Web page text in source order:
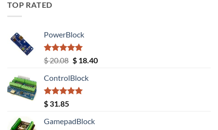
TOP RATED
PowerBlock
Rated5.00
out of 5
$20.08 Original
was:
$ 20.08.
$18.40Current
ControlBlock
Rated5.00
out of 5
$ 31.85
GamepadBlock